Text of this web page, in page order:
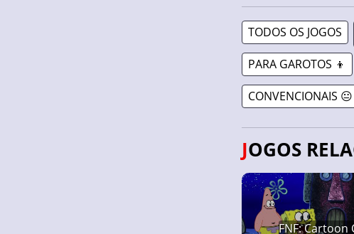
TODOS OS JOGOS
PARA GAROTOS 👦
CONVENCIONAIS 😐
JOGOS
FNF: Cartoon